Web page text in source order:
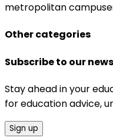
metropolitan
Other categories
Subscribe to our
Stay ahead in your
for education advice,
Sign up